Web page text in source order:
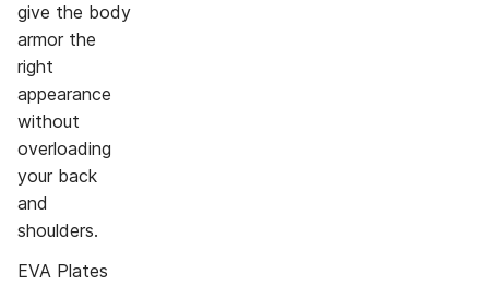
give the body
armor the
right
appearance
without
overloading
your back
and
shoulders.
EVA Plates